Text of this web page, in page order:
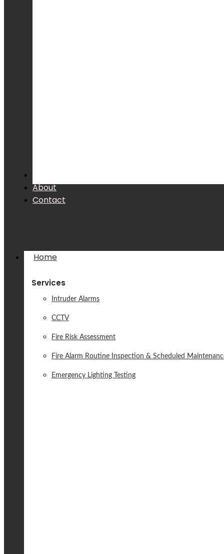
About
Contact
Home
Services
Intruder Alarms
CCTV
Fire Risk Assessment
Fire Alarm Routine Inspection & Scheduled
Emergency Lighting Testing